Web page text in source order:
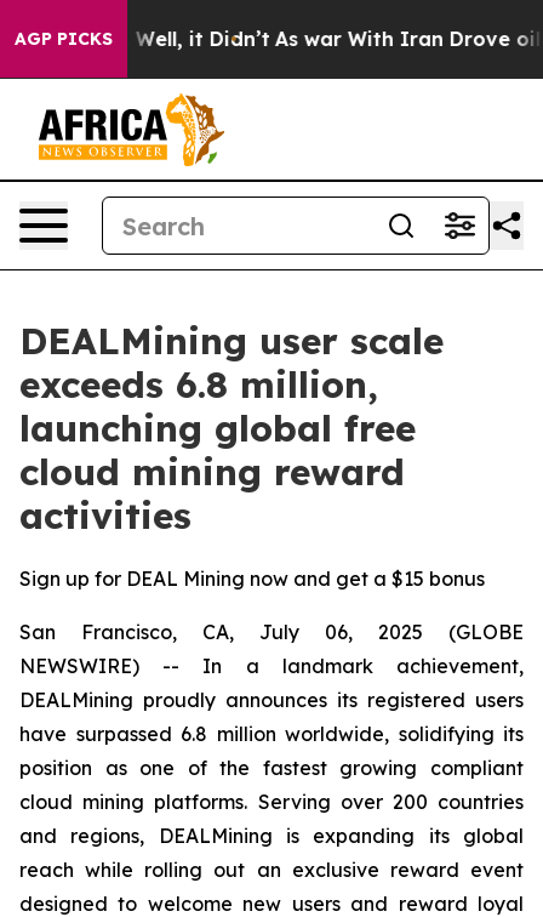
AGP PICKS
Well, it Didn’t As war With Iran Drove oil
DEALMining user scale
exceeds 6.8 million,
launching global free
cloud mining reward
activities
Sign up for DEAL Mining now and get a $15 bonus
San Francisco, CA, July 06, 2025 (GLOBE
NEWSWIRE) -- In a landmark achievement,
DEALMining proudly announces its registered users
have surpassed 6.8 million worldwide, solidifying its
position as one of the fastest growing compliant
cloud mining platforms. Serving over 200 countries
and regions, DEALMining is expanding its global
reach while rolling out an exclusive reward event
designed to welcome new users and reward loyal